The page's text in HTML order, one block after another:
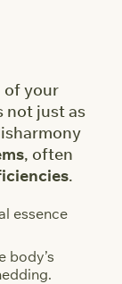
of your
not just as
, often
.
essence
body’s